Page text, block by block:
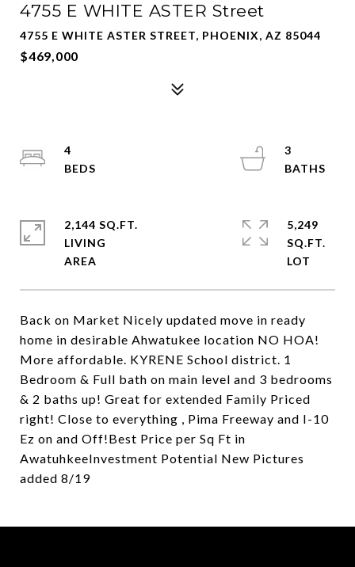
4755 E WHITE ASTER Street
4755 E WHITE ASTER STREET, PHOENIX, AZ 85044
$469,000
Back on Market Nicely updated move in ready
home in desirable Ahwatukee location NO HOA!
More affordable. KYRENE School district. 1
Bedroom & Full bath on main level and 3 bedrooms
& 2 baths up! Great for extended Family Priced
right! Close to everything , Pima Freeway and I-10
Ez on and Off!Best Price per Sq Ft in
AwatuhkeeInvestment Potential New Pictures
added 8/19
4
3
2,144 SQ.FT.
LIVING
5,249
SQ.FT.